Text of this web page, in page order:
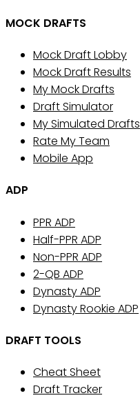
MOCK DRAFTS
Mock Draft Lobby
Mock Draft Results
My Mock Drafts
Draft Simulator
My Simulated Drafts
Rate My Team
Mobile App
ADP
PPR ADP
Half-PPR ADP
Non-PPR ADP
2-QB ADP
Dynasty ADP
Dynasty Rookie ADP
DRAFT TOOLS
Cheat Sheet
Draft Tracker